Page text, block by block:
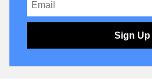
Sign Up